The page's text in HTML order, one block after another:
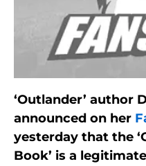
‘Outlander’ author
announced on her
yesterday that the
Book’ is a